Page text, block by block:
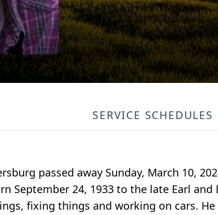
SERVICE SCHEDULES
passed away Sunday, March 10,
September 24, 1933 to the late Earl
fixing things and working on cars.